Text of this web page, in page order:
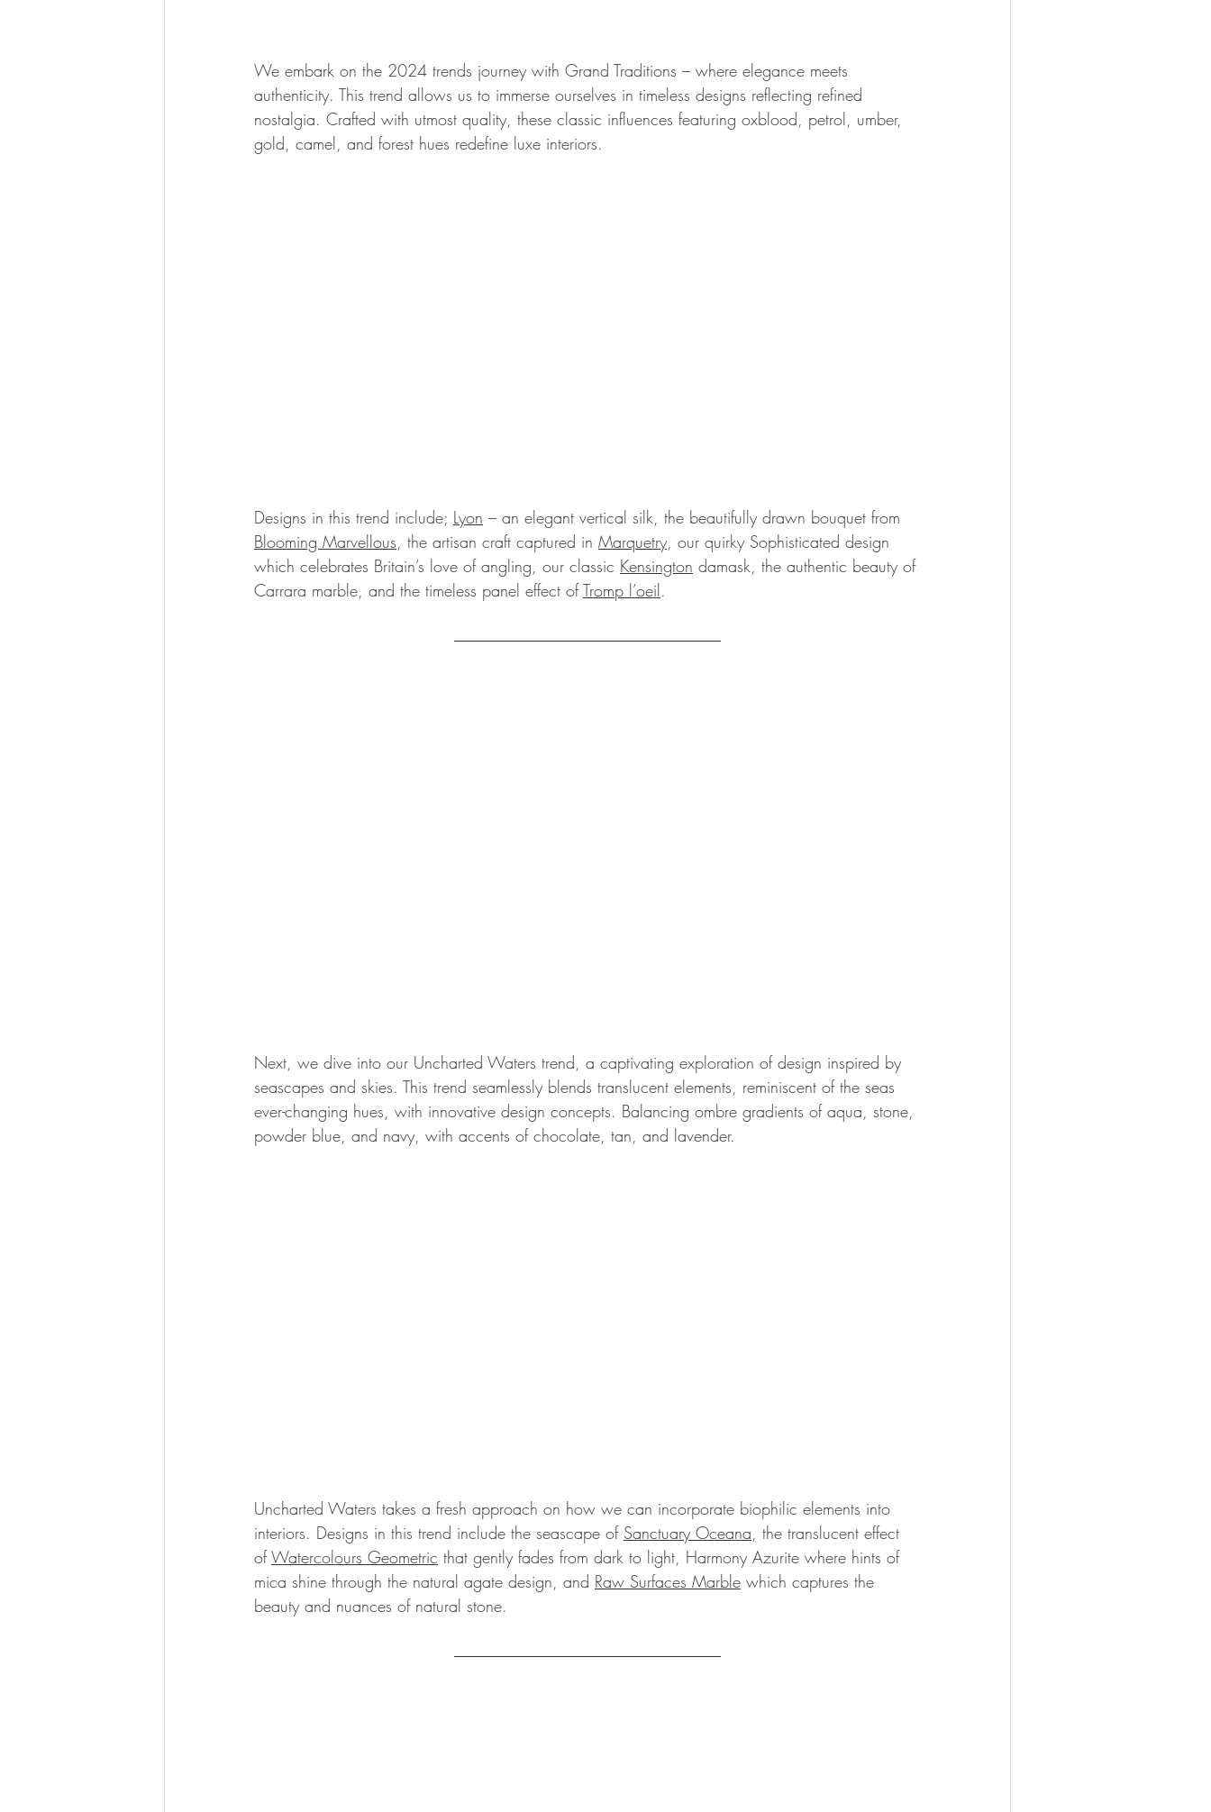
We embark on the 2024 trends journey with Grand Traditions – where elegance meets
authenticity. This trend allows us to immerse ourselves in timeless designs reflecting refined
nostalgia. Crafted with utmost quality, these classic influences featuring oxblood, petrol, umber,
gold, camel, and forest hues redefine luxe interiors.
Designs in this trend include; Lyon – an elegant vertical silk, the beautifully drawn bouquet from
Blooming Marvellous , the artisan craft captured in Marquetry , our quirky Sophisticated design
which celebrates Britain’s love of angling, our classic Kensington damask, the authentic beauty of
Carrara marble, and the timeless panel effect of Tromp l’oeil.
Next, we dive into our Uncharted Waters trend, a captivating exploration of design inspired by
seascapes and skies. This trend seamlessly blends translucent elements, reminiscent of the seas
ever-changing hues, with innovative design concepts. Balancing ombre gradients of aqua, stone,
powder blue, and navy, with accents of chocolate, tan, and lavender.
Uncharted Waters takes a fresh approach on how we can incorporate biophilic elements into
interiors. Designs in this trend include the seascape of Sanctuary Oceana, the translucent effect
of Watercolours Geometric that gently fades from dark to light, Harmony Azurite where hints of
mica shine through the natural agate design, and Raw Surfaces Marble which captures the
beauty and nuances of natural stone.